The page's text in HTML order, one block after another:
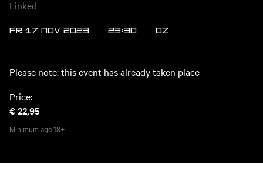
Linked
FR 17 NOV 2023 23:30 OZ
Please note: this event has already taken place
Price:
€ 22,95
Minimum age18+